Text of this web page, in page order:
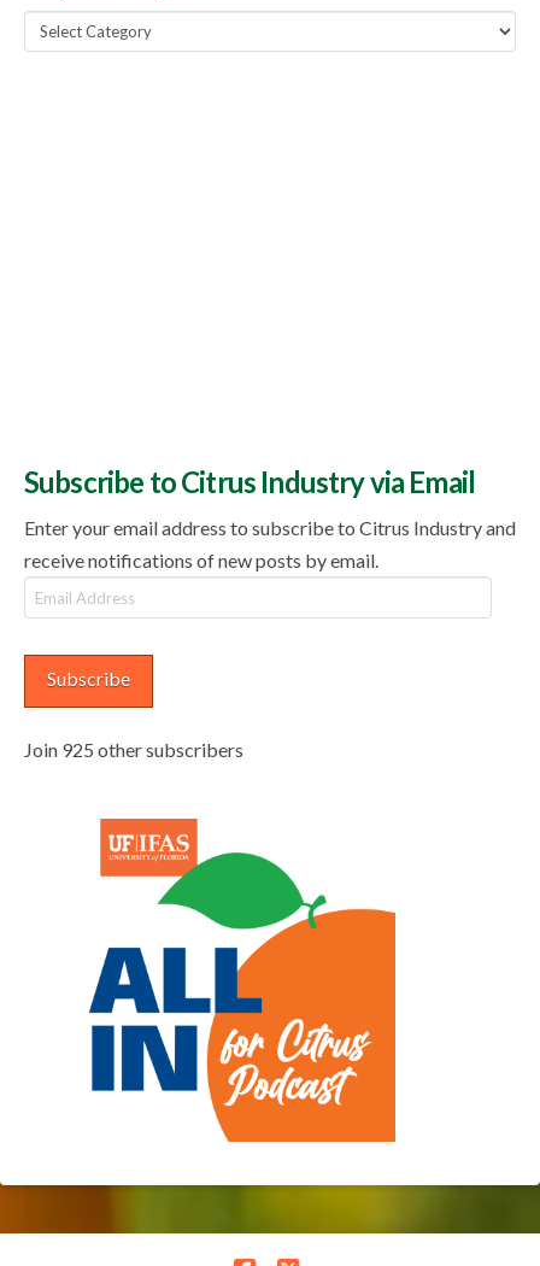
Popular
Topics
Subscribe to Citrus Industry via Email
Enter your email address to subscribe to Citrus Industry and
receive notifications of new posts by email.
Email
Address
Subscribe
Join 925 other subscribers